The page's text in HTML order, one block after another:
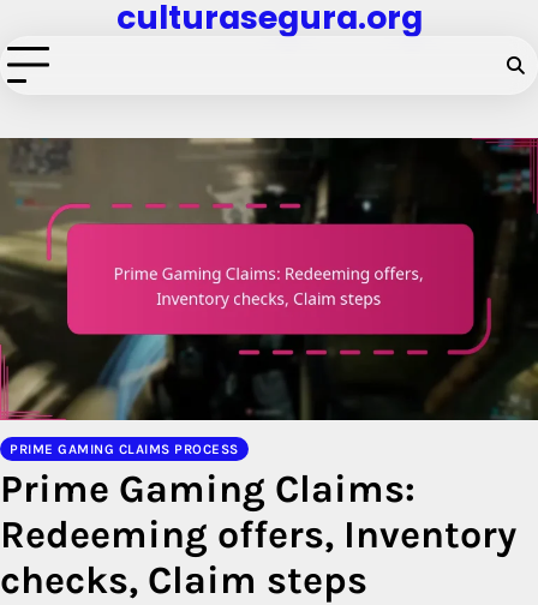
to
content
culturasegura.org
PRIME GAMING CLAIMS PROCESS
Prime Gaming Claims:
Redeeming offers, Inventory
checks, Claim steps